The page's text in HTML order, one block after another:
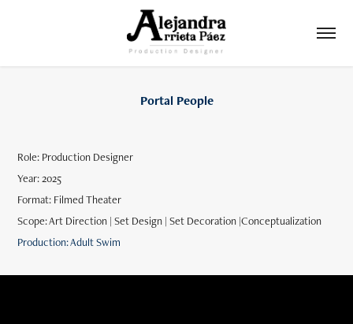
Portal People
Role: Production Designer
Year: 2025
Format: Filmed Theater
Scope: Art Direction | Set Design | Set Decoration |Conceptualization
Production: Adult Swim